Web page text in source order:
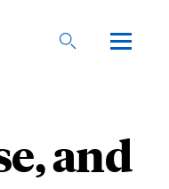
and